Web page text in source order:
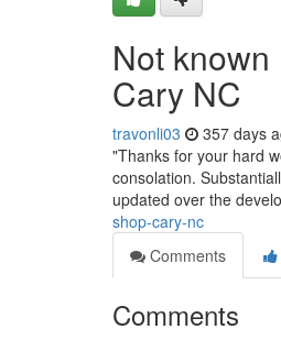
Not
Cary NC
travonli03 357 days
"Thanks for your hard
consolation.
updated over the
shop-cary-nc
Comments
Comments